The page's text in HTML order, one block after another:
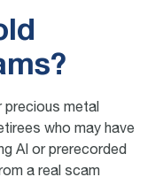
precious metal
who may have
AI or prerecorded
a real scam